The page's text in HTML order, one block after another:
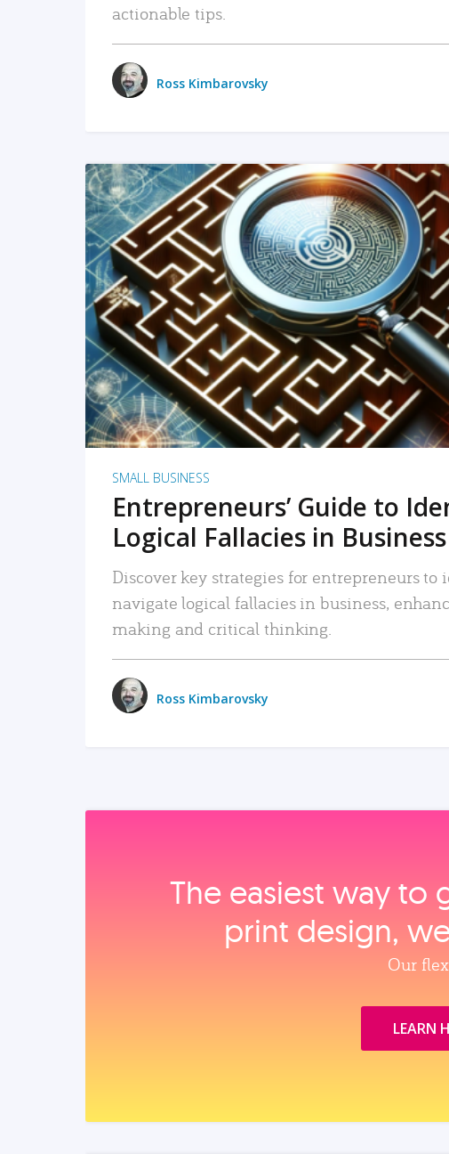
actionable tips.
Ross Kimbarovsky
READ MORE
SMALL BUSINESS
Entrepreneurs’ Guide to
Logical Fallacies in Business
Discover key strategies for entrepreneurs to
navigate logical fallacies in business,
making and critical thinking.
Ross Kimbarovsky
The easiest way to
print design,
Our
LEARN